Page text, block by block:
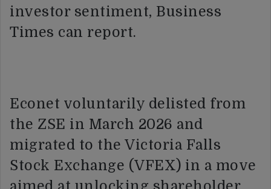
investor sentiment, Business
Times can report.
Econet voluntarily delisted from
the ZSE in March 2026 and
migrated to the Victoria Falls
Stock Exchange (VFEX) in a move